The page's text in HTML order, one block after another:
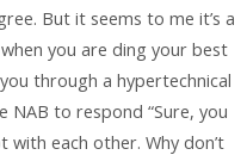
But it seems to me it’s a
you are ding your best
through a hypertechnical
NAB to respond “Sure, you
each other. Why don’t